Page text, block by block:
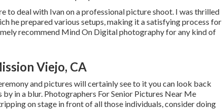
to deal with Ivan on a professional picture shoot. I was thrilled
he prepared various setups, making it a satisfying process for
recommend Mind On Digital photography for any kind of
Viejo, CA
and pictures will certainly see to it you can look back
in a blur. Photographers For Senior Pictures Near Me
on stage in front of all those individuals, consider doing